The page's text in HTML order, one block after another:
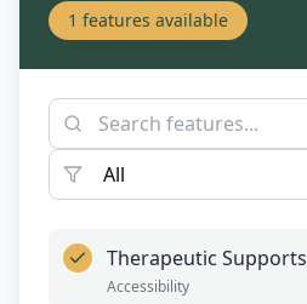
1 features available
Therapeutic Supports
Accessibility